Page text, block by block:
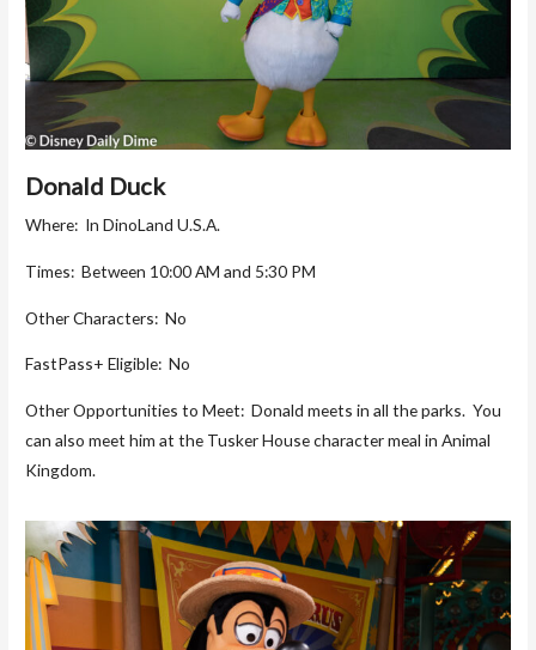
Donald Duck
Where: In DinoLand U.S.A.
Times: Between 10:00 AM and 5:30 PM
Other Characters: No
FastPass+ Eligible: No
Other Opportunities to Meet: Donald meets in all the parks. You
can also meet him at the Tusker House character meal in Animal
Kingdom.